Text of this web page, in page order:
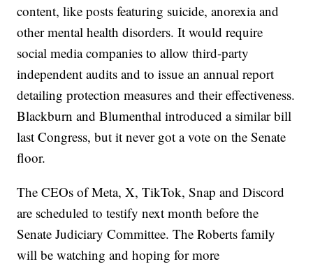
content, like posts featuring suicide, anorexia and
other mental health disorders. It would require
social media companies to allow third-party
independent audits and to issue an annual report
detailing protection measures and their effectiveness.
Blackburn and Blumenthal introduced a similar bill
last Congress, but it never got a vote on the Senate
floor.
The CEOs of Meta, X, TikTok, Snap and Discord
are scheduled to testify next month before the
Senate Judiciary Committee. The Roberts family
will be watching and hoping for more